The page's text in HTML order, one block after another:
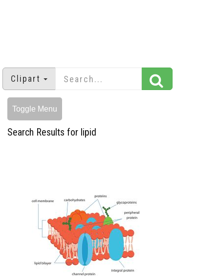
Clipart
Toggle Menu
Search Results for lipid